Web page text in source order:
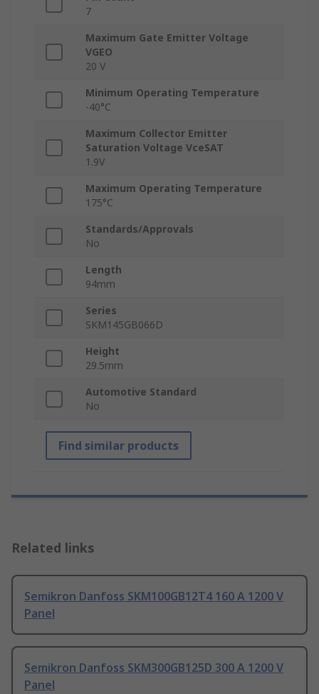
7
Maximum Gate Emitter Voltage
VGEO
20 V
Minimum Operating Temperature
-40°C
Maximum Collector Emitter
Saturation Voltage VceSAT
1.9V
Maximum Operating Temperature
175°C
Standards/Approvals
No
Length
94mm
Series
SKM145GB066D
Height
29.5mm
Automotive Standard
No
Find similar products
Related links
Semikron Danfoss SKM100GB12T4 160 A 1200 V
Panel
Semikron Danfoss SKM300GB125D 300 A 1200 V
Panel